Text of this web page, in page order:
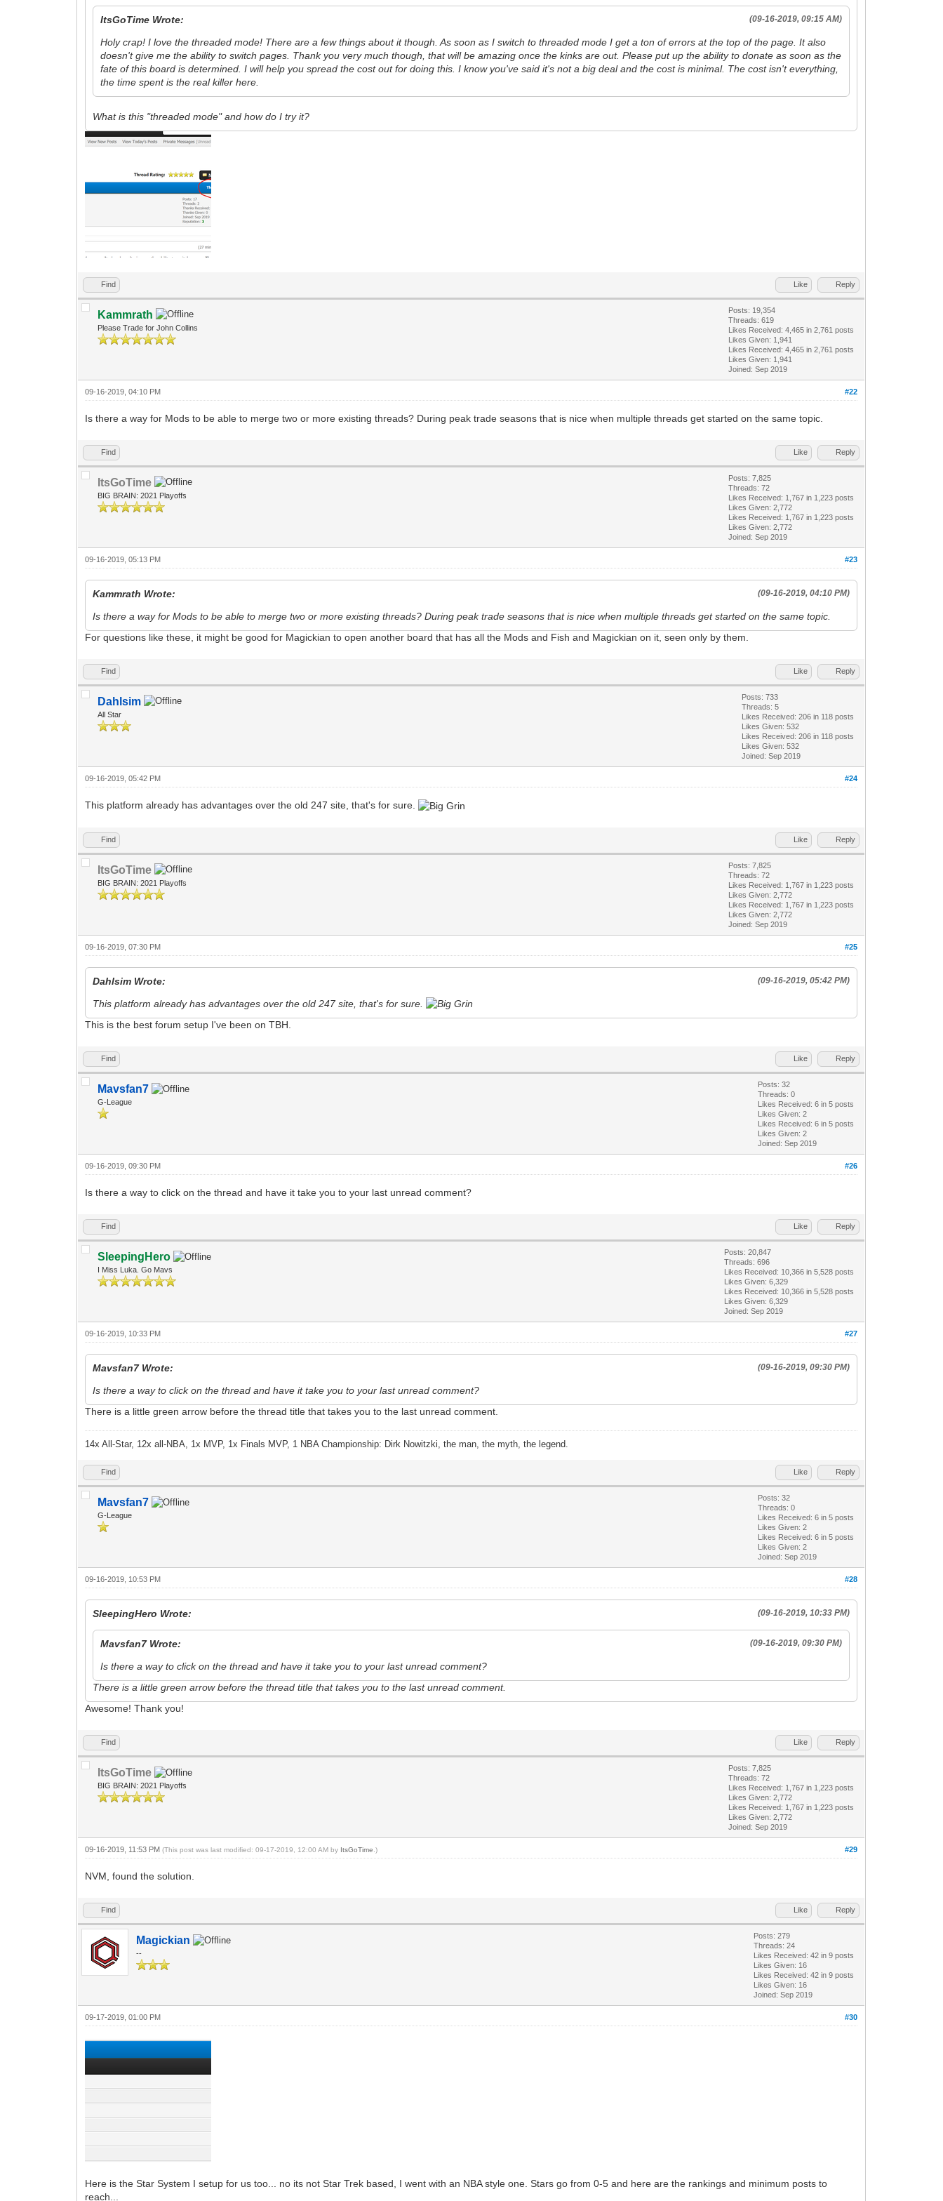
(09-16-2019, 09:15 AM)
ItsGoTime Wrote:
Holy crap! I love the threaded mode! There are a few things about it though. As soon as I switch to threaded mode I get a ton of errors at the top of the page. It also
doesn't give me the ability to switch pages. Thank you very much though, that will be amazing once the kinks are out. Please put up the ability to donate as soon as the
fate of this board is determined. I will help you spread the cost out for doing this. I know you've said it's not a big deal and the cost is minimal. The cost isn't everything,
the time spent is the real killer here.
What is this "threaded mode" and how do I try it?
Find Like Reply
Kammrath
Please Trade for John Collins
Posts: 19,354
Threads: 619
Likes Received:4,465 in 2,761 posts
Likes Given: 1,941
Likes Received:4,465 in 2,761 posts
Likes Given: 1,941
Joined: Sep 2019
#22
09-16-2019, 04:10 PM
Is there a way for Mods to be able to merge two or more existing threads? During peak trade seasons that is nice when multiple threads get started on the same topic.
Find Like Reply
ItsGoTime
BIG BRAIN: 2021 Playoffs
Posts: 7,825
Threads: 72
Likes Received: 1,767 in 1,223 posts
Likes Given: 2,772
Likes Received: 1,767 in 1,223 posts
Likes Given: 2,772
Joined: Sep 2019
#23
09-16-2019, 05:13 PM
(09-16-2019, 04:10 PM)
Kammrath Wrote:
Is there a way for Mods to be able to merge two or more existing threads? During peak trade seasons that is nice when multiple threads get started on the same topic.
For questions like these, it might be good for Magickian to open another board that has all the Mods and Fish and Magickian on it, seen only by them.
Find Like Reply
Dahlsim
All Star
Posts: 733
Threads: 5
Likes Received:206 in 118 posts
Likes Given: 532
Likes Received:206 in 118 posts
Likes Given: 532
Joined: Sep 2019
#24
09-16-2019, 05:42 PM
This platform already has advantages over the old 247 site, that's for sure.
Find Like Reply
ItsGoTime
BIG BRAIN: 2021 Playoffs
Posts: 7,825
Threads: 72
Likes Received: 1,767 in 1,223 posts
Likes Given: 2,772
Likes Received: 1,767 in 1,223 posts
Likes Given: 2,772
Joined: Sep 2019
#25
09-16-2019, 07:30 PM
(09-16-2019, 05:42 PM)
Dahlsim Wrote:
This platform already has advantages over the old 247 site, that's for sure.
This is the best forum setup I've been on TBH.
Find Like Reply
Mavsfan7
G-League
Posts: 32
Threads: 0
Likes Received:6 in 5 posts
Likes Given: 2
Likes Received:6 in 5 posts
Likes Given: 2
Joined: Sep 2019
#26
09-16-2019, 09:30 PM
Is there a way to click on the thread and have it take you to your last unread comment?
Find Like Reply
SleepingHero
I Miss Luka. Go Mavs
Posts: 20,847
Threads: 696
Likes Received: 10,366 in 5,528 posts
Likes Given: 6,329
Likes Received: 10,366 in 5,528 posts
Likes Given: 6,329
Joined: Sep 2019
#27
09-16-2019, 10:33 PM
(09-16-2019, 09:30 PM)
Mavsfan7 Wrote:
Is there a way to click on the thread and have it take you to your last unread comment?
There is a little green arrow before the thread title that takes you to the last unread comment.
14x All-Star, 12x all-NBA, 1x MVP, 1x Finals MVP, 1 NBA Championship: Dirk Nowitzki, the man, the myth, the legend.
Find Like Reply
Mavsfan7
G-League
Posts: 32
Threads: 0
Likes Received:6 in 5 posts
Likes Given: 2
Likes Received:6 in 5 posts
Likes Given: 2
Joined: Sep 2019
#28
09-16-2019, 10:53 PM
(09-16-2019, 10:33 PM)
SleepingHero Wrote:
(09-16-2019, 09:30 PM)
Mavsfan7 Wrote:
Is there a way to click on the thread and have it take you to your last unread comment?
There is a little green arrow before the thread title that takes you to the last unread comment.
Awesome! Thank you!
Find Like Reply
ItsGoTime
BIG BRAIN: 2021 Playoffs
Posts: 7,825
Threads: 72
Likes Received: 1,767 in 1,223 posts
Likes Given: 2,772
Likes Received: 1,767 in 1,223 posts
Likes Given: 2,772
Joined: Sep 2019
#29
09-16-2019, 11:53 PM(This post was last modified: 09-17-2019, 12:00 AM by ItsGoTime.)
NVM, found the solution.
Find Like Reply
Magickian
--
Posts: 279
Threads: 24
Likes Received:42 in 9 posts
Likes Given: 16
Likes Received:42 in 9 posts
Likes Given: 16
Joined: Sep 2019
#30
09-17-2019, 01:00 PM
Here is the Star System I setup for us too... no its not Star Trek based, I went with an NBA style one. Stars go from 0-5 and here are the rankings and minimum posts to
reach...